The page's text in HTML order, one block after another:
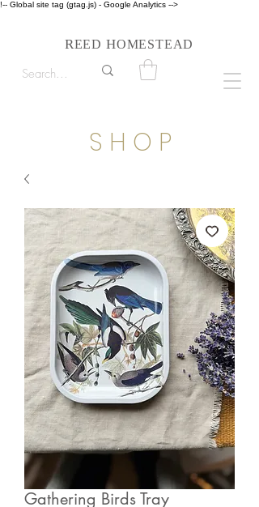
!-- Global site tag (gtag.js) - Google Analytics -->
REED HOMESTEAD
S H O P
Gathering Birds Tray